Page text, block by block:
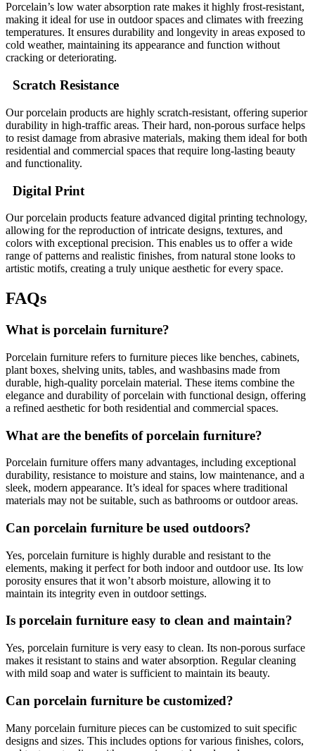
Porcelain’s low water absorption rate makes it highly frost-resistant,
making it ideal for use in outdoor spaces and climates with freezing
temperatures. It ensures durability and longevity in areas exposed to
cold weather, maintaining its appearance and function without
cracking or deteriorating.
Scratch Resistance
Our porcelain products are highly scratch-resistant, offering superior
durability in high-traffic areas. Their hard, non-porous surface helps
to resist damage from abrasive materials, making them ideal for both
residential and commercial spaces that require long-lasting beauty
and functionality.
Digital Print
Our porcelain products feature advanced digital printing technology,
allowing for the reproduction of intricate designs, textures, and
colors with exceptional precision. This enables us to offer a wide
range of patterns and realistic finishes, from natural stone looks to
artistic motifs, creating a truly unique aesthetic for every space.
FAQs
What is porcelain furniture?
Porcelain furniture refers to furniture pieces like benches, cabinets,
plant boxes, shelving units, tables, and washbasins made from
durable, high-quality porcelain material. These items combine the
elegance and durability of porcelain with functional design, offering
a refined aesthetic for both residential and commercial spaces.
What are the benefits of porcelain furniture?
Porcelain furniture offers many advantages, including exceptional
durability, resistance to moisture and stains, low maintenance, and a
sleek, modern appearance. It’s ideal for spaces where traditional
materials may not be suitable, such as bathrooms or outdoor areas.
Can porcelain furniture be used outdoors?
Yes, porcelain furniture is highly durable and resistant to the
elements, making it perfect for both indoor and outdoor use. Its low
porosity ensures that it won’t absorb moisture, allowing it to
maintain its integrity even in outdoor settings.
Is porcelain furniture easy to clean and maintain?
Yes, porcelain furniture is very easy to clean. Its non-porous surface
makes it resistant to stains and water absorption. Regular cleaning
with mild soap and water is sufficient to maintain its beauty.
Can porcelain furniture be customized?
Many porcelain furniture pieces can be customized to suit specific
designs and sizes. This includes options for various finishes, colors,